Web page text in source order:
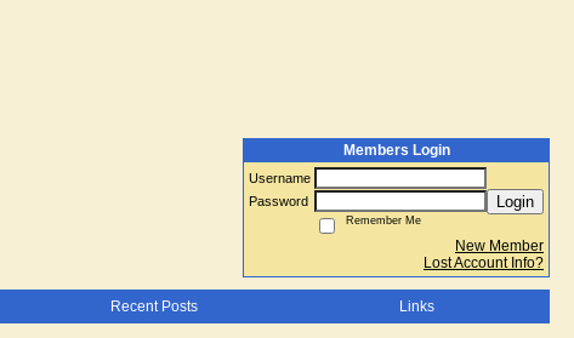
Members Login
Username
Password
Login
Remember Me
New Member
Lost Account Info?
Recent Posts Links